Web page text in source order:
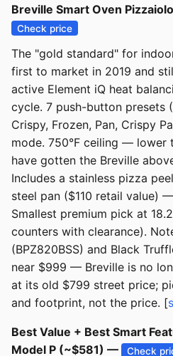
Breville Smart Oven
Check price
The "gold standard" for
first to market in 2019 and
active Element iQ heat
cycle. 7 push-button presets
Crispy, Frozen, Pan, Crispy
mode. 750°F ceiling — lower
have gotten the Breville
Includes a stainless pizza
steel pan ($110 retail value)
Smallest premium pick at
counters with clearance).
(BPZ820BSS) and Black
near $999 — Breville is no
at its old $799 street price;
and footprint, not the price. [
Best Value + Best Smart
Model P (~$581) —
Check